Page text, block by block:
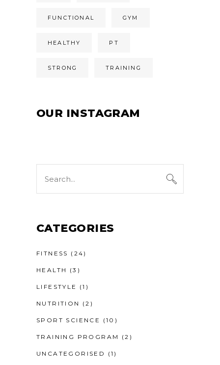
FUNCTIONAL GYM
HEALTHY PT
STRONG TRAINING
OUR INSTAGRAM
for:
CATEGORIES
FITNESS (24)
HEALTH (3)
LIFESTYLE (1)
NUTRITION (2)
SPORT SCIENCE (10)
TRAINING PROGRAM (2)
UNCATEGORISED (1)